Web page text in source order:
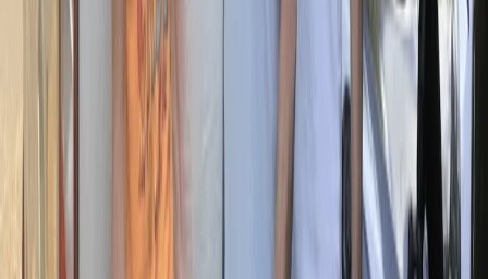
Appia Antica, Roma
This team makes exploring Rome by bike simple, safe,
and enjoyable. With a fleet of over 100 bikes and e-
bikes, they offer an all-inclusive rental service
complete with helmets, locks, and self-guided routes
so you can discover the Eternal City at your own pace.
Whether you only have a couple of hours or want a full
day on two wheels, there’s a bike for every plan. If
you’d prefer to join others, their guided group tours